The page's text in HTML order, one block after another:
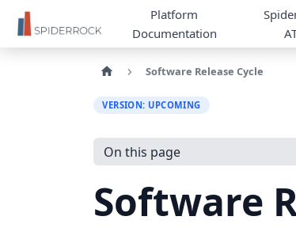
Platform
Documentation
Software Release Cycle
VERSION: UPCOMING
On this page
Software